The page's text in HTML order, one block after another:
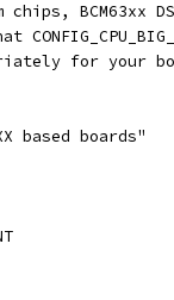
chips, BCM63xx
for your
based boards"